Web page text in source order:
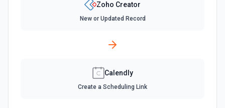
Zoho Creator
New or Updated Record
Calendly
Create a Scheduling Link